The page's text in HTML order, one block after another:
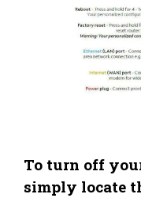
To turn off
simply locate